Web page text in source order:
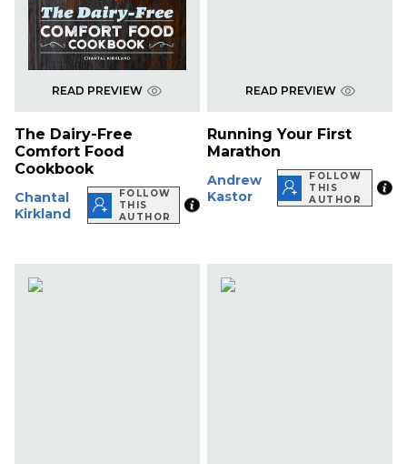
READ PREVIEW
The Dairy-Free
Comfort Food
Cookbook
Chantal
Kirkland
FOLLOW
THIS
AUTHOR
READ PREVIEW
Running Your First
Marathon
Andrew
Kastor
FOLLOW
THIS
AUTHOR